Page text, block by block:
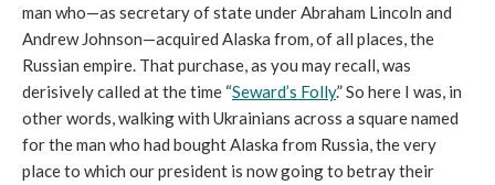
man who—as secretary of state under Abraham Lincoln and
Andrew Johnson—acquired Alaska from, of all places, the
Russian empire. That purchase, as you may recall, was
derisively called at the time “Seward’s Folly.” So here I was, in
other words, walking with Ukrainians across a square named
for the man who had bought Alaska from Russia, the very
place to which our president is now going to betray their